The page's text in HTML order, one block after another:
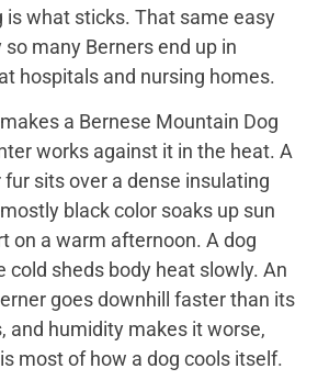
is what sticks. That same easy
many Berners end up in
hospitals and nursing homes.
a Bernese Mountain Dog
works against it in the heat. A
fur sits over a dense insulating
black color soaks up sun
on a warm afternoon. A dog
cold sheds body heat slowly. An
goes downhill faster than its
and humidity makes it worse,
most of how a dog cools itself.